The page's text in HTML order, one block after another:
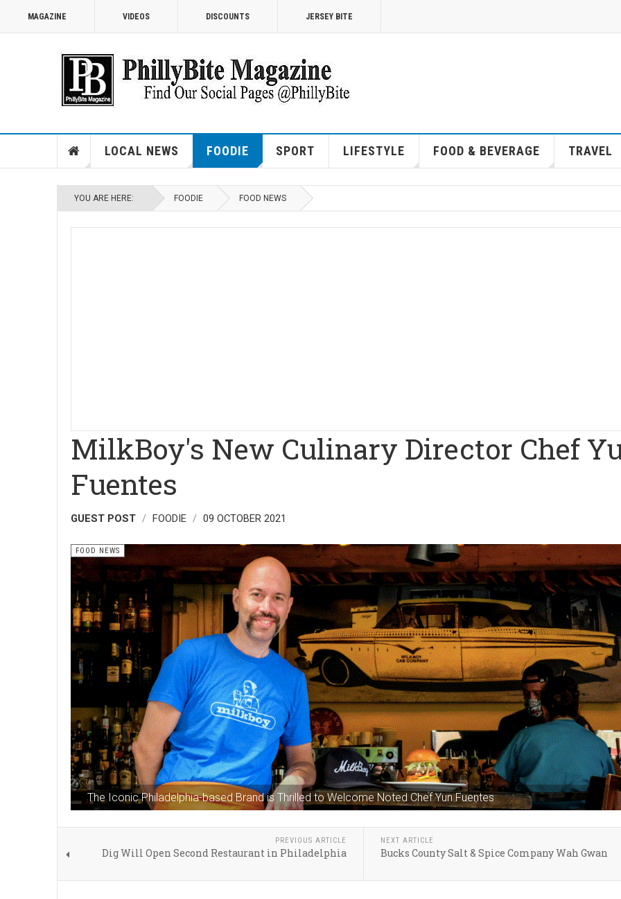
MAGAZINE VIDEOS DISCOUNTS JERSEY BITE
LOCAL NEWS FOODIE SPORT LIFESTYLE FOOD & BEVERAGE TRAVEL
YOU ARE HERE: FOODIE FOOD NEWS
MilkBoy's New Culinary Director Chef
Fuentes
GUEST POST FOODIE 09 OCTOBER 2021
The Iconic Philadelphia-based Brand is Thrilled to Welcome Noted Chef Yun Fuentes
FOOD NEWS
PREVIOUS ARTICLE
Dig Will Open Second Restaurant in Philadelphia
NEXT ARTICLE
Bucks County Salt & Spice Company Wah Gwan